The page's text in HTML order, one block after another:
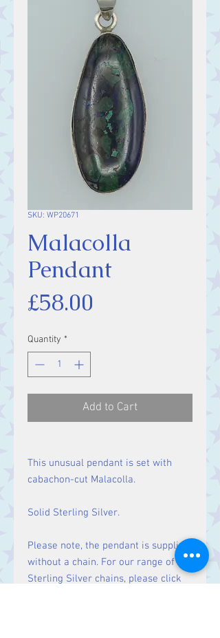
SKU: WP20671
Malacolla
Pendant
£58.00
Quantity *
Add to Cart
This unusual pendant is set with
cabachon-cut Malacolla.
Solid Sterling Silver.
Please note, the pendant is supplied
without a chain. For our range of
Sterling Silver chains, please click